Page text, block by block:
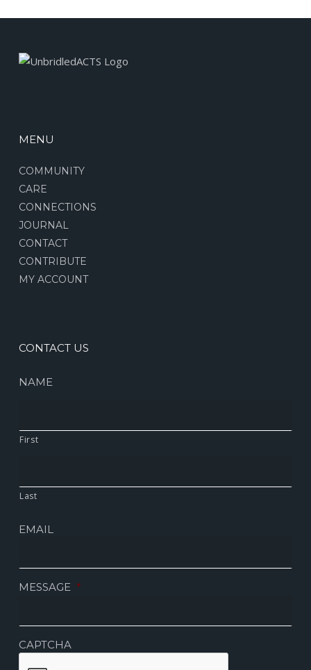
MENU
COMMUNITY
CARE
CONNECTIONS
JOURNAL
CONTACT
CONTRIBUTE
MY ACCOUNT
CONTACT US
NAME
First
Last
EMAIL
MESSAGE *
CAPTCHA